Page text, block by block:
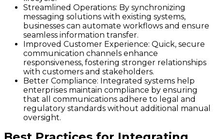
Streamlined Operations: By synchronizing
messaging solutions with existing systems,
businesses can automate workflows and ensure
seamless information transfer.
Improved Customer Experience: Quick, secure
communication channels enhance
responsiveness, fostering stronger relationships
with customers and stakeholders.
Better Compliance: Integrated systems help
enterprises maintain compliance by ensuring
that all communications adhere to legal and
regulatory standards without additional manual
oversight.